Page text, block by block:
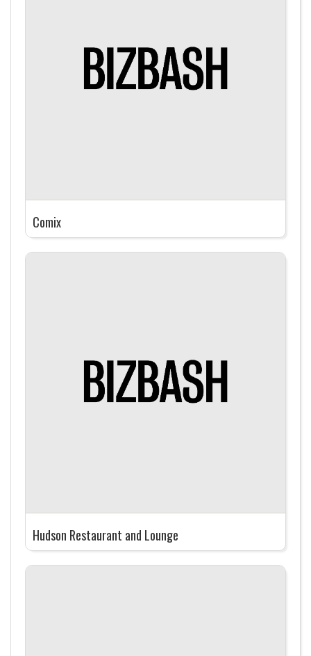
Comix
Hudson Restaurant and Lounge